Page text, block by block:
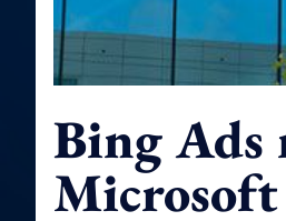
Bing Ads
Microsoft